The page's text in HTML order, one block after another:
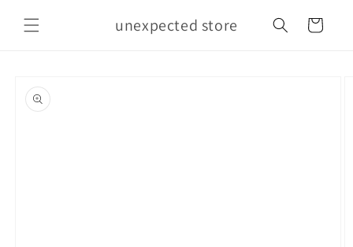
content
unexpected store Cart
product
information